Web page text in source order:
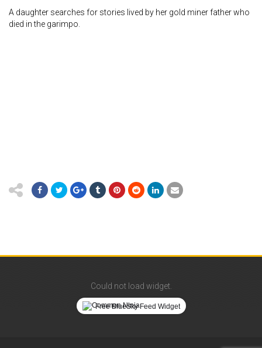
A daughter searches for stories lived by her gold miner father who
died in the garimpo.
Could not load widget.
Free BlueSky Feed Widget